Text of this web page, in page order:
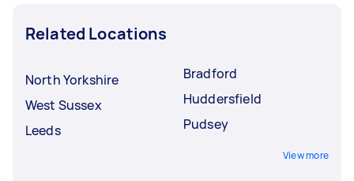
Related Locations
North Yorkshire
West Sussex
Leeds
Bradford
Huddersfield
Pudsey
View more